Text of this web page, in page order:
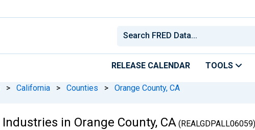
RELEASE CALENDAR TOOLS
> California > Counties > Orange County, CA
in Orange County, CA (REALGDPALL06059)